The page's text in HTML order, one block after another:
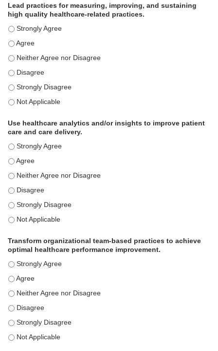
Lead practices for measuring, improving, and sustaining
high quality healthcare-related practices.
Lead practices for measuring, improving, and sustaining high
Lead practices for measuring, improving, and sustaining high
Lead practices for measuring, improving, and sustaining high
Lead practices for measuring, improving, and sustaining high
Lead practices for measuring, improving, and sustaining high
Lead practices for measuring, improving, and sustaining high
Use healthcare analytics and/or insights to improve patient
care and care delivery.
Use healthcare analytics and/or insights to improve patient care and
Use healthcare analytics and/or insights to improve patient care and
Use healthcare analytics and/or insights to improve patient care and
Use healthcare analytics and/or insights to improve patient care and
Use healthcare analytics and/or insights to improve patient care and
Use healthcare analytics and/or insights to improve patient care and
Transform organizational team-based practices to achieve
optimal healthcare performance improvement.
Transform organizational team-based practices to achieve optimal
Transform organizational team-based practices to achieve optimal
Transform organizational team-based practices to achieve optimal
Transform organizational team-based practices to achieve optimal
Transform organizational team-based practices to achieve optimal
Transform organizational team-based practices to achieve optimal